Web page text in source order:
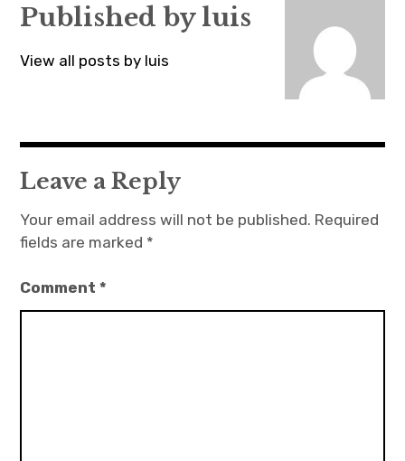
Published by luis
View all posts by luis
Leave a Reply
Your email address will not be published. Required
fields are marked *
Comment*